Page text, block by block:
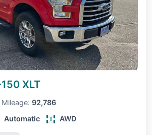
XLT
Mileage: 92,786
Automatic AWD